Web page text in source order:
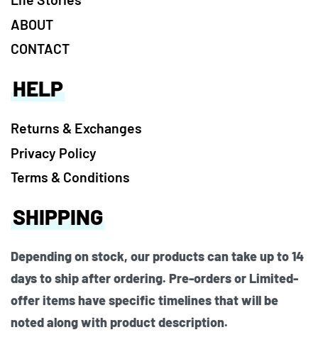
ABOUT
CONTACT
SHIPPING
Depending on stock, our products can take up to 14
days to ship after ordering. Pre-orders or Limited-
offer items have specific timelines that will be
noted along with product description.
HELP
Returns & Exchanges
Privacy Policy
Terms & Conditions